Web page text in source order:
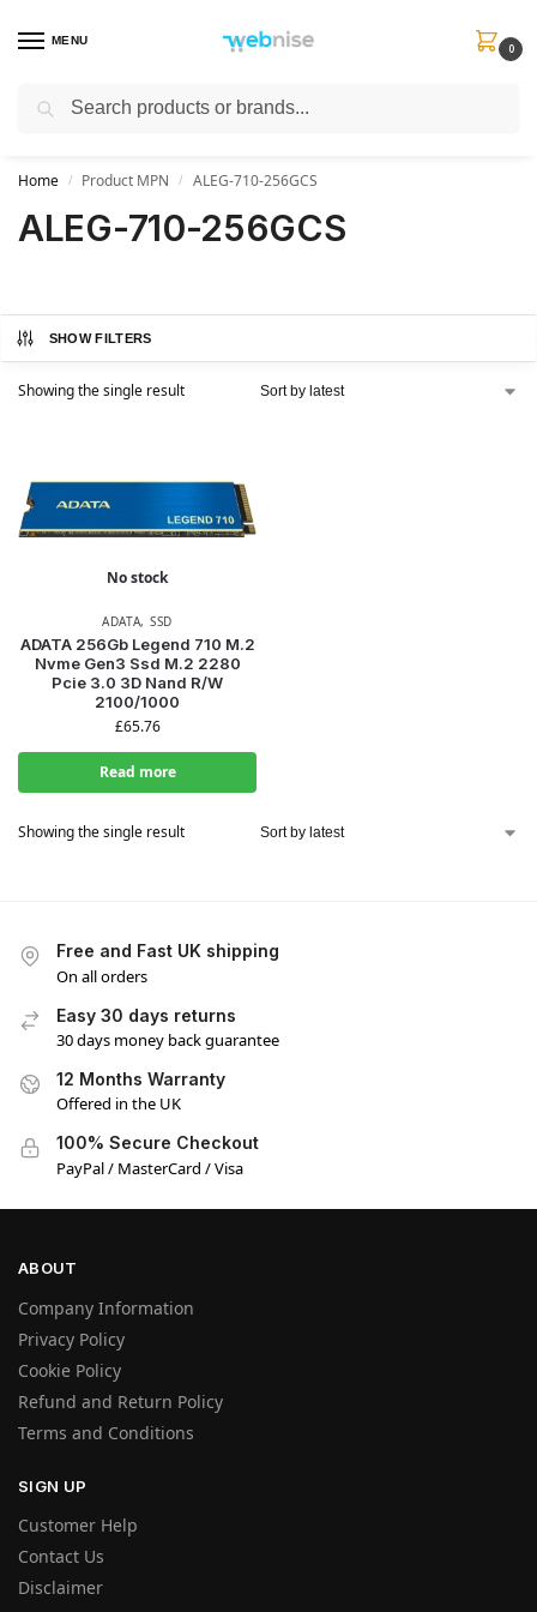
MENU
0
Get FREE Express Delivery when you spend min £50. Use code
Home / Product MPN / ALEG-710-256GCS
ALEG-710-256GCS
SHOW FILTERS
Showing the single result
No stock
ADATA, SSD
ADATA 256Gb Legend 710 M.2
Nvme Gen3 Ssd M.2 2280
Pcie 3.0 3D Nand R/W
2100/1000
£65.76
Read more
Showing the single result
Free and Fast UK shipping
On all orders
Easy 30 days returns
30 days money back guarantee
12 Months Warranty
Offered in the UK
100% Secure Checkout
PayPal / MasterCard / Visa
ABOUT
Company Information
Privacy Policy
Cookie Policy
Refund and Return Policy
Terms and Conditions
SIGN UP
Customer Help
Contact Us
Disclaimer